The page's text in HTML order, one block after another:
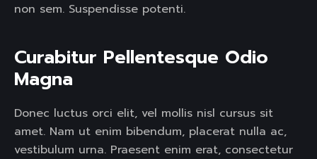
non sem. Suspendisse potenti.
Curabitur Pellentesque Odio
Magna
Donec luctus orci elit, vel mollis nisl cursus sit
amet. Nam ut enim bibendum, placerat nulla ac,
vestibulum urna. Praesent enim erat, consectetur